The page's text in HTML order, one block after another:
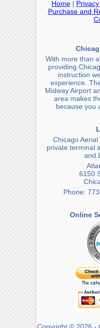
Home|
Purchase and
With more than
providing
instruction
experience.
Midway Airport
area makes
because you
Chicago
private terminal
and
6150
Phone:
Online